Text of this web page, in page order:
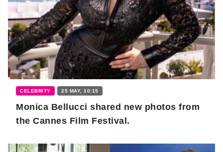
CELEBRITY 25 MAY, 10:15
Monica Bellucci shared new photos from
the Cannes Film Festival.